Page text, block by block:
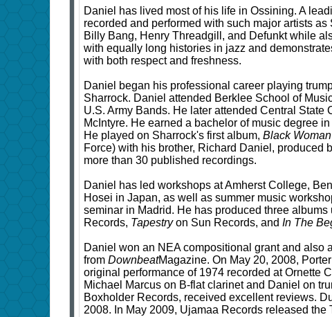
Daniel has lived most of his life in Ossining. A
recorded and performed with such major artists
Billy Bang, Henry Threadgill, and Defunkt while
with equally long histories in jazz and
with both respect and freshness.
Daniel began his professional career playing
Sharrock. Daniel attended Berklee School of
U.S. Army Bands. He later attended Central
McIntyre. He earned a bachelor of music degree
He played on Sharrock's first album, Black Woman
Force) with his brother, Richard Daniel, produced
more than 30 published recordings.
Daniel has led workshops at Amherst College,
Hosei in Japan, as well as summer music
seminar in Madrid. He has produced three albums
Records, Tapestryon Sun Records, and In The
Daniel won an NEA compositional grant and also
from DownbeatMagazine. On May 20, 2008,
original performance of 1974 recorded at Ornette
Michael Marcus on B-flat clarinet and Daniel on
Boxholder Records, received excellent reviews.
2008. In May 2009, Ujamaa Records released the